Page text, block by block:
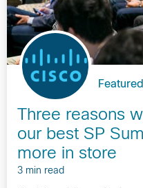
Three reasons
our best SP
more in store
3 min read